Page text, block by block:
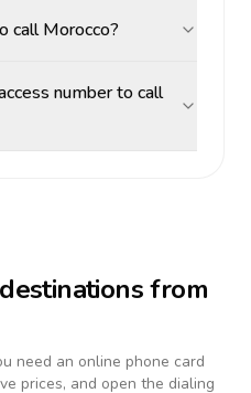
call Morocco?
number to call
from
need an online phone card
prices, and open the dialing